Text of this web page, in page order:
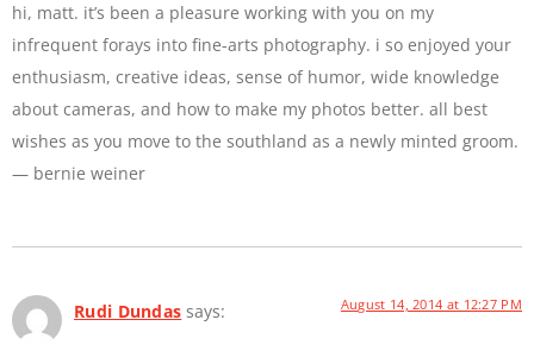
hi, matt. it’s been a pleasure working with you on my
infrequent forays into fine-arts photography. i so enjoyed your
enthusiasm, creative ideas, sense of humor, wide knowledge
about cameras, and how to make my photos better. all best
wishes as you move to the southland as a newly minted groom.
— bernie weiner
Rudi Dundas says: August 14, 2014 at 12:27 PM